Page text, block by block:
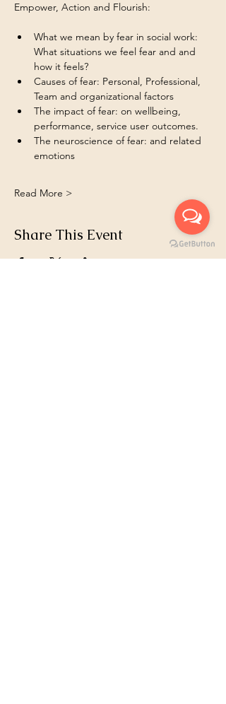
Empower, Action and Flourish:
What we mean by fear in social work:
What situations we feel fear and and
how it feels?
Causes of fear: Personal, Professional,
Team and organizational factors
The impact of fear: on wellbeing,
performance, service user outcomes.
The neuroscience of fear: and related
emotions
Read More >
Share This Event